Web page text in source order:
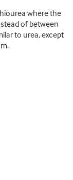
where the
of between
to urea, except